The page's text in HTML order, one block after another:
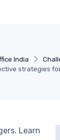
India
strategies
Learn